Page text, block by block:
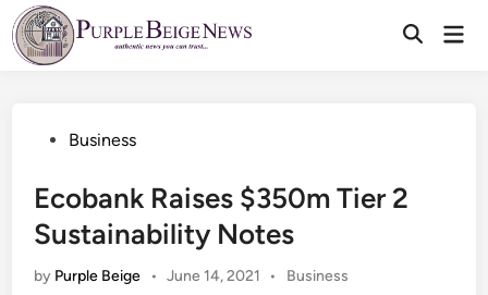
Skip
to
content
PostedBusiness
Ecobank Raises $350m Tier 2
Sustainability Notes
by Purple Beige • June 14, 2021 •
Posted
Business